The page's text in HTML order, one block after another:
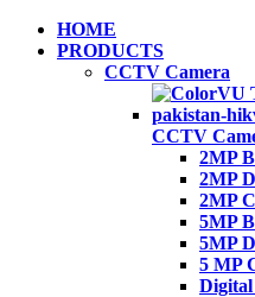
HOME
PRODUCTS
CCTV Camera
CCTV
2MP
2MP
2MP
5MP
5MP
5 MP